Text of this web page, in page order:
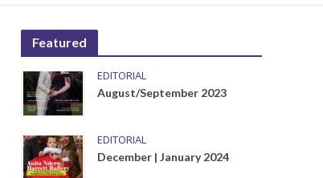
Featured
EDITORIAL
August/September 2023
EDITORIAL
December | January 2024